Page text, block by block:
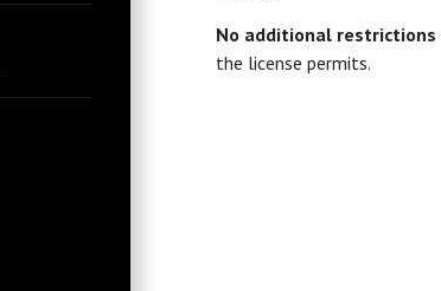
No additional restrictions
the license permits.